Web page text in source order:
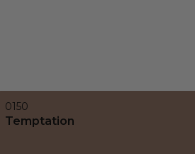
0150
Temptation